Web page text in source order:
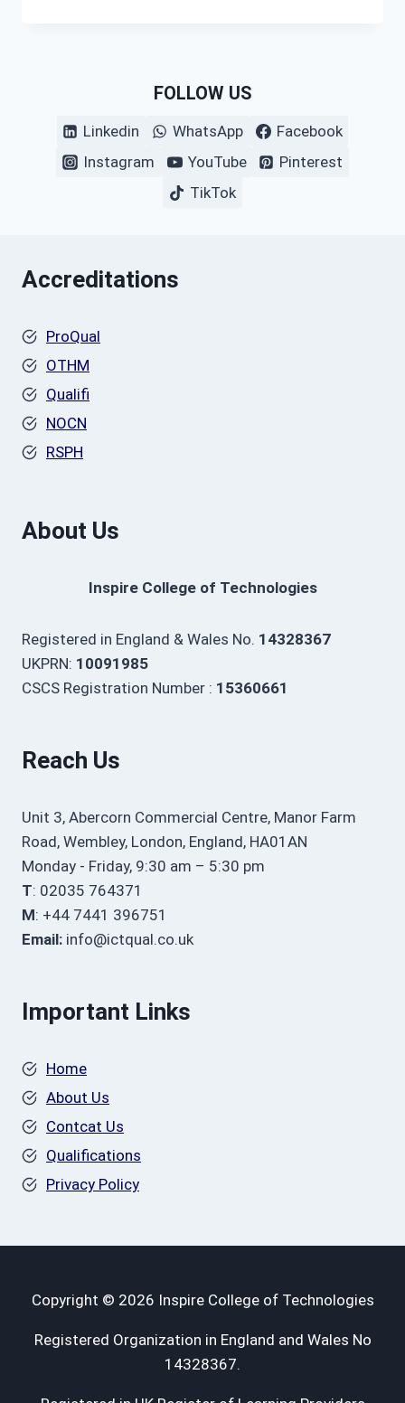
FOLLOW US
Linkedin WhatsApp
Facebook
Instagram
YouTube
Pinterest
TikTok
Accreditations
ProQual
OTHM
Qualifi
NOCN
RSPH
About Us
Inspire College of Technologies
Registered in England & Wales No. 14328367
UKPRN: 10091985
CSCS Registration Number : 15360661
Reach Us
Unit 3, Abercorn Commercial Centre, Manor Farm
Road, Wembley, London, England, HA01AN
Monday - Friday, 9:30 am – 5:30 pm
T: 02035 764371
M: +44 7441 396751
Email: info@ictqual.co.uk
Important Links
Home
About Us
Contcat Us
Qualifications
Privacy Policy
Copyright © 2026 Inspire College of Technologies
Registered Organization in England and Wales No
14328367.